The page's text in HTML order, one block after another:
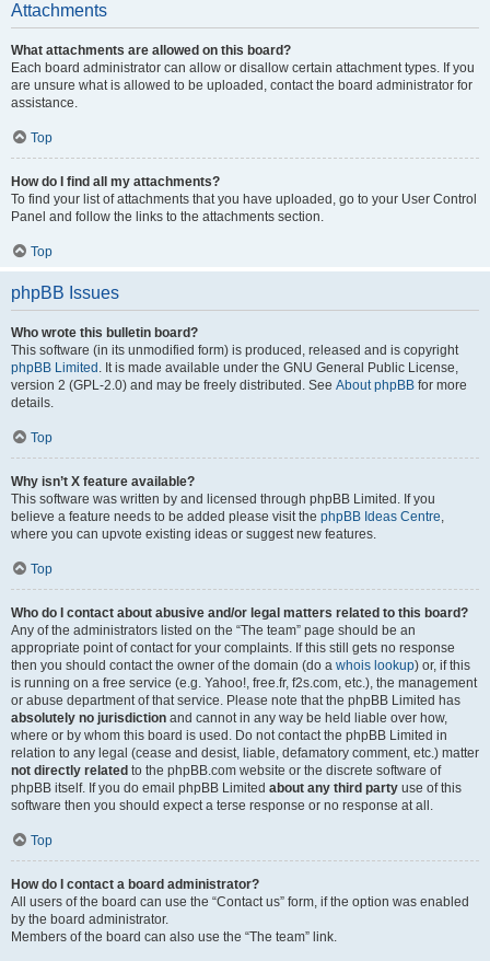
Attachments
What attachments are allowed on this board?
Each board administrator can allow or disallow certain attachment types. If you
are unsure what is allowed to be uploaded, contact the board administrator for
assistance.
Top
How do I find all my attachments?
To find your list of attachments that you have uploaded, go to your User Control
Panel and follow the links to the attachments section.
Top
phpBB Issues
Who wrote this bulletin board?
This software (in its unmodified form) is produced, released and is copyright
phpBB Limited . It is made available under the GNU General Public License,
version 2 (GPL-2.0) and may be freely distributed. See About phpBB for more
details.
Top
Why isn’t X feature available?
This software was written by and licensed through phpBB Limited. If you
believe a feature needs to be added please visit the phpBB Ideas Centre,
where you can upvote existing ideas or suggest new features.
Top
Who do I contact about abusive and/or legal matters related to this board?
Any of the administrators listed on the “The team” page should be an
appropriate point of contact for your complaints. If this still gets no response
then you should contact the owner of the domain (do a whois lookup) or, if this
is running on a free service (e.g. Yahoo!, free.fr, f2s.com, etc.), the management
or abuse department of that service. Please note that the phpBB Limited has
absolutely no jurisdiction and cannot in any way be held liable over how,
where or by whom this board is used. Do not contact the phpBB Limited in
relation to any legal (cease and desist, liable, defamatory comment, etc.) matter
not directly related to the phpBB.com website or the discrete software of
phpBB itself. If you do email phpBB Limited about any third party use of this
software then you should expect a terse response or no response at all.
Top
How do I contact a board administrator?
All users of the board can use the “Contact us” form, if the option was enabled
by the board administrator.
Members of the board can also use the “The team” link.